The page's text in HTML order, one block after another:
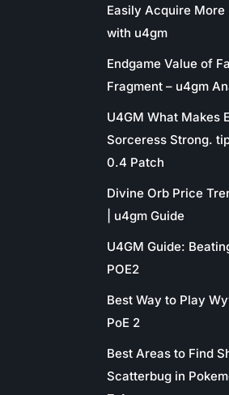
Easily Acquire More
with u4gm
Endgame Value of
Fragment – u4gm
U4GM What Makes
Sorceress Strong.
0.4 Patch
Divine Orb Price
| u4gm Guide
U4GM Guide:
POE2
Best Way to Play
PoE 2
Best Areas to Find
Scatterbug in